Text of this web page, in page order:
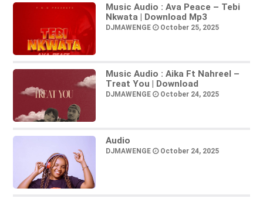
Music Audio : Ava Peace – Tebi
Nkwata | Download Mp3
DJMAWENGE October 25, 2025
Music Audio : Aika Ft Nahreel –
Treat You | Download
DJMAWENGE October 24, 2025
Audio
DJMAWENGE October 24, 2025